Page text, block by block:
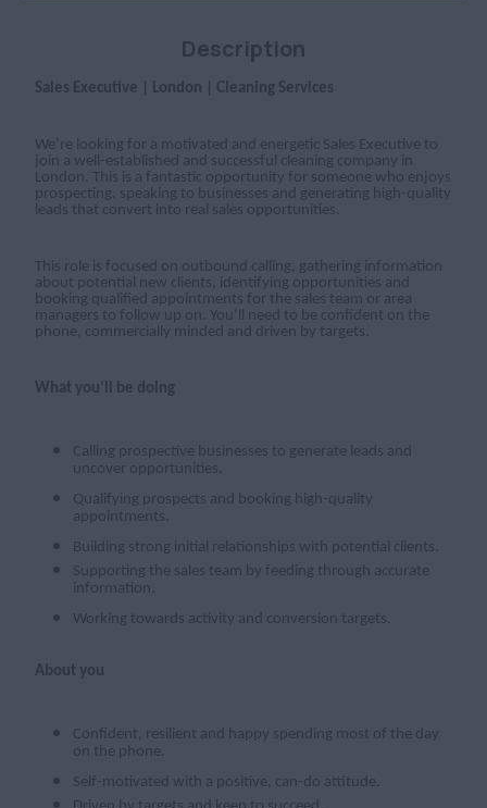
Description
Sales Executive | London | Cleaning Services
We’re looking for a motivated and energetic Sales Executive to
join a well-established and successful cleaning company in
London. This is a fantastic opportunity for someone who enjoys
prospecting, speaking to businesses and generating high-quality
leads that convert into real sales opportunities.
This role is focused on outbound calling, gathering information
about potential new clients, identifying opportunities and
booking qualified appointments for the sales team or area
managers to follow up on. You’ll need to be confident on the
phone, commercially minded and driven by targets.
What you’ll be doing
Calling prospective businesses to generate leads and
uncover opportunities.
Qualifying prospects and booking high-quality
appointments.
Building strong initial relationships with potential clients.
Supporting the sales team by feeding through accurate
information.
Working towards activity and conversion targets.
About you
Confident, resilient and happy spending most of the day
on the phone.
Self-motivated with a positive, can-do attitude.